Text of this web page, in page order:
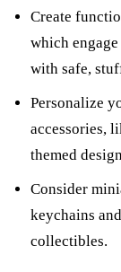
Create
which
with safe,
Personalize
accessories,
themed
Consider
keychains
collectibles.